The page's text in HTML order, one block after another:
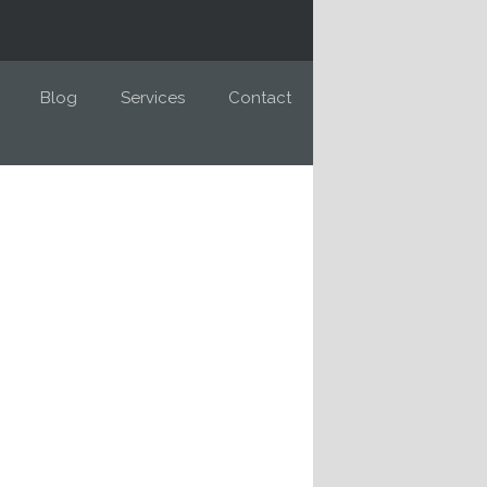
Blog Services Contact